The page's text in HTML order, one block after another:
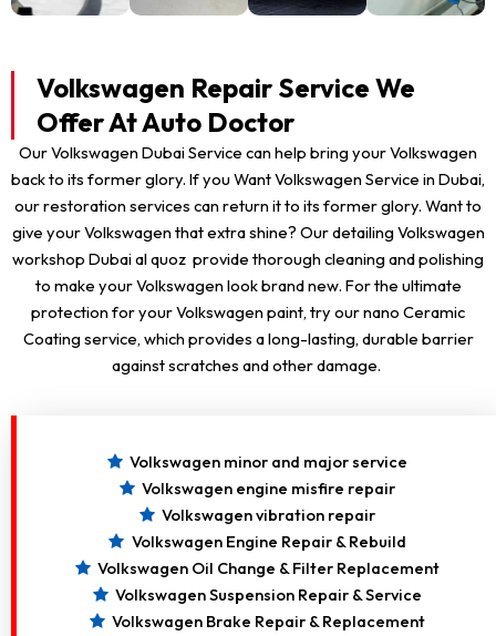
Volkswagen Repair Service We
Offer At Auto Doctor
Our Volkswagen Dubai Service can help bring your Volkswagen
back to its former glory. If you Want Volkswagen Service in Dubai,
our restoration services can return it to its former glory. Want to
give your Volkswagen that extra shine? Our detailing Volkswagen
workshop Dubai al quoz provide thorough cleaning and polishing
to make your Volkswagen look brand new. For the ultimate
protection for your Volkswagen paint, try our nano Ceramic
Coating service, which provides a long-lasting, durable barrier
against scratches and other damage.
Volkswagen minor and major service
Volkswagen engine misfire repair
Volkswagen vibration repair
Volkswagen Engine Repair & Rebuild
Volkswagen Oil Change & Filter Replacement
Volkswagen Suspension Repair & Service
Volkswagen Brake Repair & Replacement